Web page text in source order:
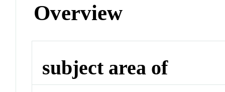
Overview
subject area of